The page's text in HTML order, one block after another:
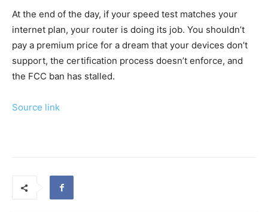
At the end of the day, if your speed test matches your
internet plan, your router is doing its job. You shouldn’t
pay a premium price for a dream that your devices don’t
support, the certification process doesn’t enforce, and
the FCC ban has stalled.
Source link